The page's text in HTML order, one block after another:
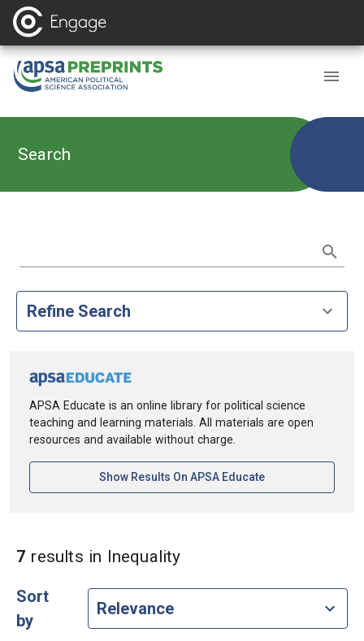
Search
Refine Search
APSA Educate is an online library for political science
teaching and learning materials. All materials are open
resources and available without charge.
Show Results On APSA Educate[opens In A New
7 results in Inequalityin Keywords: Inequality
Sort
by